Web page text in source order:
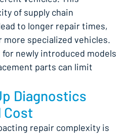
of supply chain
to longer repair times,
specialized vehicles.
newly introduced models
parts can limit
Diagnostics
Cost
repair complexity is